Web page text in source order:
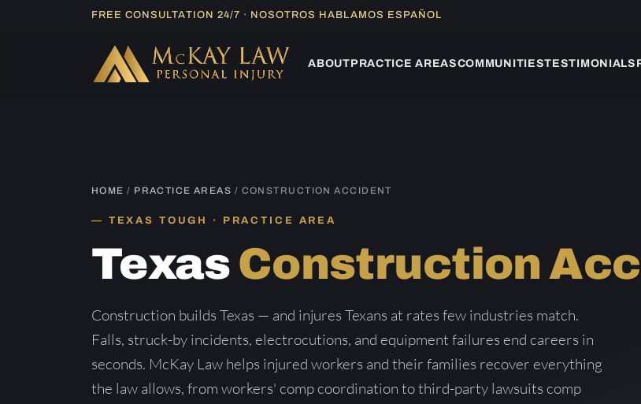
FREE CONSULTATION 24/7 · NOSOTROS HABLAMOS ESPAÑOL
ABOUTPRACTICE AREASCOMMUNITIESTESTIMONIALS
HOME / PRACTICE AREAS / CONSTRUCTION ACCIDENT
TEXAS TOUGH · PRACTICE AREA
TexasConstruction
Construction builds Texas — and injures Texans at rates few industries match.
Falls, struck-by incidents, electrocutions, and equipment failures end careers in
seconds. McKay Law helps injured workers and their families recover everything
the law allows, from workers' comp coordination to third-party lawsuits comp